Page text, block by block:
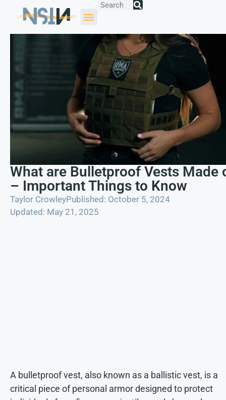
What are Bulletproof Vests Made
– Important Things to Know
Taylor CrowleyPublished: October 5, 2024
Updated: May 21, 2025
A bulletproof vest, also known as a ballistic vest, is a
critical piece of personal armor designed to protect